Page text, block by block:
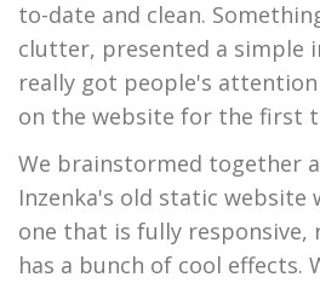
to-date and clean.
clutter, presented a simple
really got people's
on the website for the first
We brainstormed together
Inzenka's old static website
one that is fully responsive,
has a bunch of cool effects.